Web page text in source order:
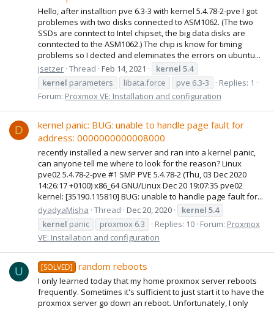
Hello, after installtion pve 6.3-3 with kernel 5.4.78-2-pve I got
problemes with two disks connected to ASM1062. (The two
SSDs are conntect to Intel chipset, the big data disks are
conntected to the ASM1062.) The chip is know for timing
problems so I dected and eleminates the errors on ubuntu...
jsetzer Thread Feb 14, 2021 kernel 5.4
kernel parameters libata.force pve 6.3-3
Replies: 1
Forum: Proxmox VE: Installation and configuration
D
kernel panic: BUG: unable to handle page fault for
address: 0000000000008000
recently installed a new server and ran into a kernel panic,
can anyone tell me where to look for the reason? Linux
pve02 5.4.78-2-pve #1 SMP PVE 5.4.78-2 (Thu, 03 Dec 2020
14:26:17 +0100) x86_64 GNU/Linux Dec 20 19:07:35 pve02
kernel: [35190.115810] BUG: unable to handle page fault for...
dyadyaMisha Thread Dec 20, 2020 kernel 5.4
kernel panic proxmox 6.3 Replies: 10 Forum: Proxmox
VE: Installation and configuration
U [SOLVED] random reboots
I only learned today that my home proxmox server reboots
frequently. Sometimes it's sufficient to just start it to have the
proxmox server go down an reboot. Unfortunately, I only